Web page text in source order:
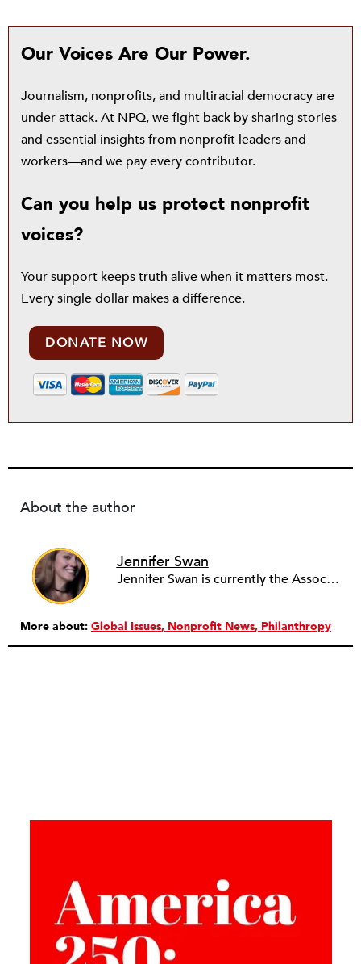
Our Voices Are Our Power.
Journalism, nonprofits, and multiracial democracy are
under attack. At NPQ, we fight back by sharing stories
and essential insights from nonprofit leaders and
workers—and we pay every contributor.
Can you help us protect nonprofit
voices?
Your support keeps truth alive when it matters most.
Every single dollar makes a difference.
DONATE NOW
About the author
Jennifer Swan
Jennifer Swan is currently the Associate Director for Arts Services Initiative of WNY (ASI). In this role Ms. Swan assists in positioning ASI as the link between the arts and cultural community and other sectors of the region. She provides outreach and administrative support to ASI’s partner networks including the Greater Buffalo Cultural Alliance (GBCA), Cultural Alliance of Niagara (CAN), and serves on the Arts Partners for Learning (APL) Leadership Team. Ms. Swan is the New York State Council on the Arts Decentralization (DEC) Grant Program Coordinator for Erie and Niagara Counties. Previously Ms. Swan was the Business Manager for the Buffalo Philharmonic Chorus where she was responsible for the day–to-day operations, working alongside the Board of Directors and committees. Major projects included the involvement of the Chorus in the Music Culture 716 collaborative and extending the Chorus’ regular season to include special performances at community events such as the National Historic Preservation Conference held in Buffalo in October 2011. Ms. Swan currently serves on the Chorus’ Concert, Marketing, and Nominating Committees. From 2009-2011 she managed and maintained the box office and front of house at the Lancaster Opera House, and orchestrated and organized an annual fundraiser for two years. Here she solicited donations and managed all aspects of the event from preparation to day-of activities. Her other arts and cultural work includes judging Congressman Higgins’ Congressional Student Art Competition in 2012, 2013, and 2014; past work includes Music is Art’s The Big Easy in Buffalo Committee, Volunteer Coordinator for Hallwalls Contemporary Arts Center’s Artists and Models: Nocturminal fundraiser, Marketing/Concert Crew for Slee Hall at Lippes Concert Hall at the University at Buffalo, and Music Librarian and Marketing for the Amherst Chamber Ensembles. Additional work in the for-profit sector includes Promotions for Citadel Broadcasting and Righteous Babe Records, and management and marketing for several individual music projects. Ms. Swan has presented at a variety of community-wide engagements including to Leadership Buffalo’s Arts, Culture, and Tourism Day (June 2014), Daemen College’s Art and Community Class (April 2014), University at Buffalo’s Management Career Development Class (November 2013), and the Public Relations Student Society of America (PRSSA) Evening with the Professionals at Buffalo State College (October 2012). Ms. Swan has a MA in Arts Management from the University at Buffalo and a BA in Communications/Broadcasting with a minor in music from Buffalo State College. While at the University at Buffalo she traveled abroad with NUROPE (Nomadic University for Art, Philosophy, and Enterprise in Europe) to Sweden and Finland, completing an intensive scholarly program entitled Beyond Bergman and Nobel: Scandinavian Cultural Policy and Performing Arts. As a result of that academic excursion, Ms. Swan co-wrote an article forUB International titled “Summer School in Arts Management Held in Finland and Sweden.”
More about: Global Issues Nonprofit News Philanthropy